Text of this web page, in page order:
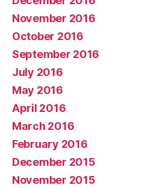
November 2016
October 2016
September 2016
July 2016
May 2016
April 2016
March 2016
February 2016
December 2015
November 2015